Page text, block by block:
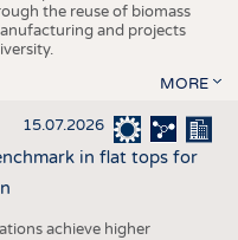
the reuse of biomass
and projects
MORE
15.07.2026
in flat tops for
achieve higher